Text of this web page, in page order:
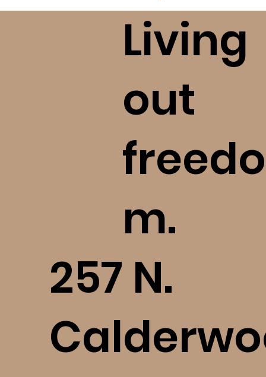
Spiritual Abuse: beEmboldened’s
Definition Explained (bE+)
Living
out
freedo
m.
​257 N.